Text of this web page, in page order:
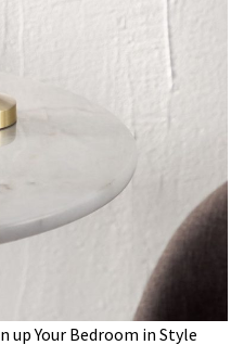
up Your Bedroom in Style